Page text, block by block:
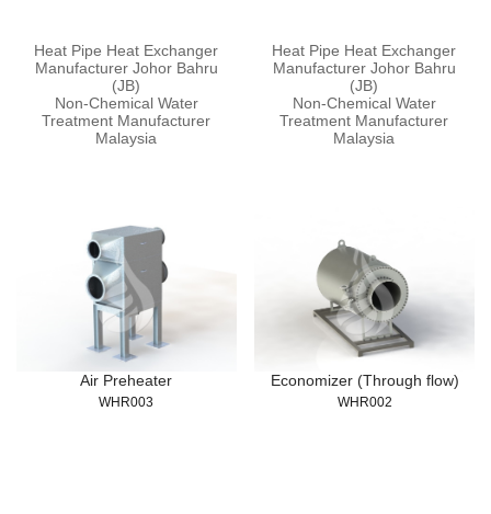
Heat Pipe Heat Exchanger
Manufacturer Johor Bahru
(JB)
Non-Chemical Water
Treatment Manufacturer
Malaysia
Heat Pipe Heat Exchanger
Manufacturer Johor Bahru
(JB)
Non-Chemical Water
Treatment Manufacturer
Malaysia
Air Preheater
WHR003
Economizer (Through flow)
WHR002